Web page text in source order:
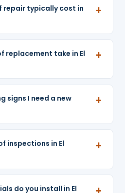
repair typically cost in
replacement take in El
signs I need a new
inspections in El
do you install in El